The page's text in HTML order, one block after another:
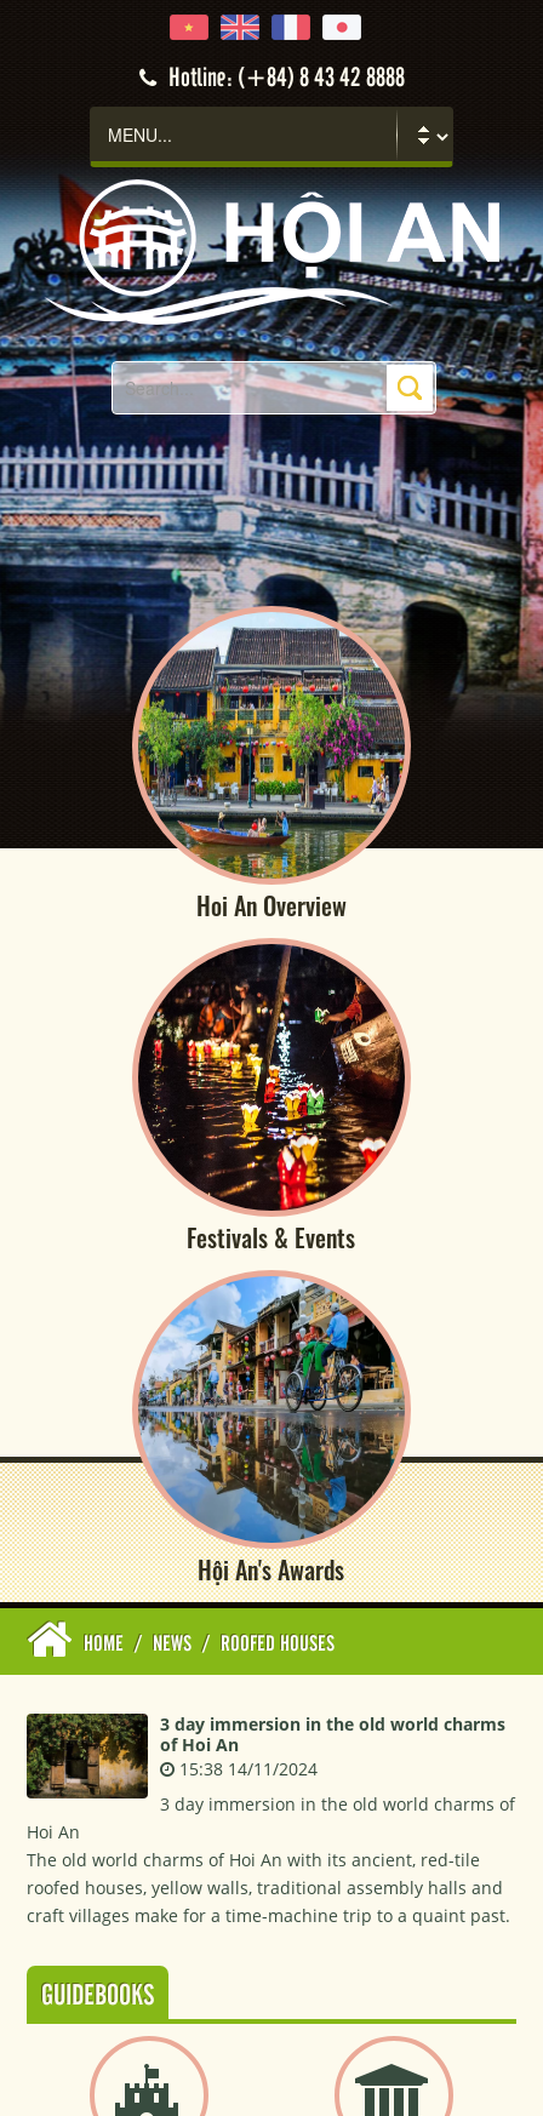
Hotline: (+84) 8 43 42 8888
Hoi An Overview
Festivals & Events
Hội An's Awards
HOME / NEWS / ROOFED HOUSES
3 day immersion in the old world charms
of Hoi An
15:38 14/11/2024
3 day immersion in the old world charms of
Hoi An
The old world charms of Hoi An with its ancient, red-tile
roofed houses, yellow walls, traditional assembly halls and
craft villages make for a time-machine trip to a quaint past.
GUIDEBOOKS